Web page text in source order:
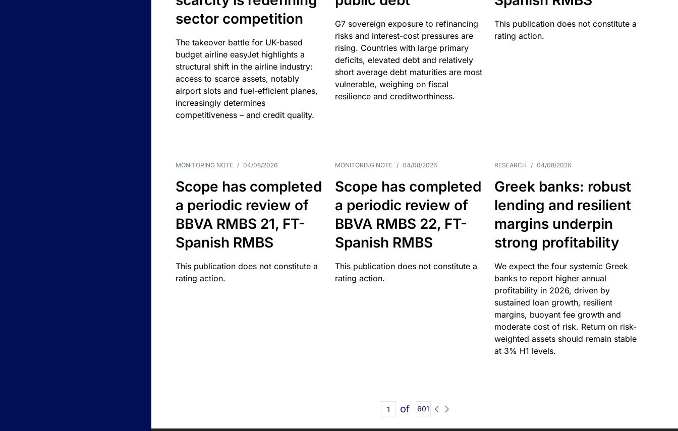
sector competition
The takeover battle for UK-based
budget airline easyJet highlights a
structural shift in the airline industry:
access to scarce assets, notably
airport slots and fuel-efficient planes,
increasingly determines
competitiveness – and credit quality.
G7 sovereign exposure to refinancing
risks and interest-cost pressures are
rising. Countries with large primary
deficits, elevated debt and relatively
short average debt maturities are most
vulnerable, weighing on fiscal
resilience and creditworthiness.
This publication does not constitute a
rating action.
MONITORING NOTE / 04/08/2026
Scope has completed
a periodic review of
BBVA RMBS 21, FT-
Spanish RMBS
This publication does not constitute a
rating action.
MONITORING NOTE / 04/08/2026
Scope has completed
a periodic review of
BBVA RMBS 22, FT-
Spanish RMBS
This publication does not constitute a
rating action.
RESEARCH / 04/08/2026
Greek banks: robust
lending and resilient
margins underpin
strong profitability
We expect the four systemic Greek
banks to report higher annual
profitability in 2026, driven by
sustained loan growth, resilient
margins, buoyant fee growth and
moderate cost of risk. Return on risk-
weighted assets should remain stable
at 3% H1 levels.
of 601